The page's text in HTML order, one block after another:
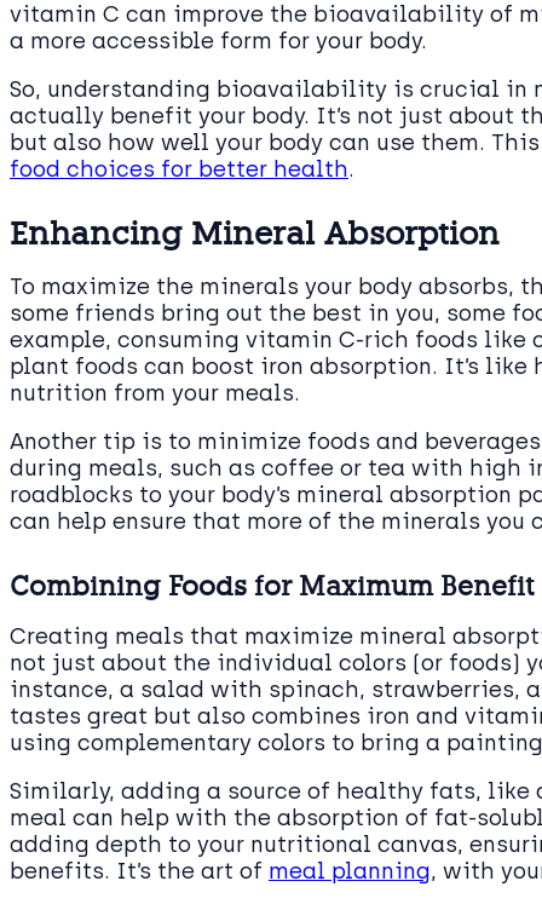
vitamin C can improve the bioavailability of
a more accessible form for your body.
So, understanding bioavailability is crucial in
actually benefit your body. It’s not just about
but also how well your body can use them.
food choices for better health.
Enhancing Mineral Absorption
To maximize the minerals your body absorbs,
some friends bring out the best in you, some
example, consuming vitamin C-rich foods
plant foods can boost iron absorption. It’s like
nutrition from your meals.
Another tip is to minimize foods and
during meals, such as coffee or tea with high
roadblocks to your body’s mineral absorption
can help ensure that more of the minerals you
Combining Foods for Maximum Benefit
Creating meals that maximize mineral
not just about the individual colors (or foods)
instance, a salad with spinach, strawberries,
tastes great but also combines iron and
using complementary colors to bring a
Similarly, adding a source of healthy fats, like
meal can help with the absorption of fat-
adding depth to your nutritional canvas,
benefits. It’s the art of meal planning, with